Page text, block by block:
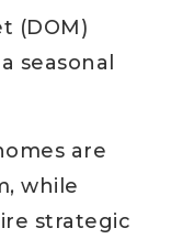
(DOM)
seasonal
are
while
strategic